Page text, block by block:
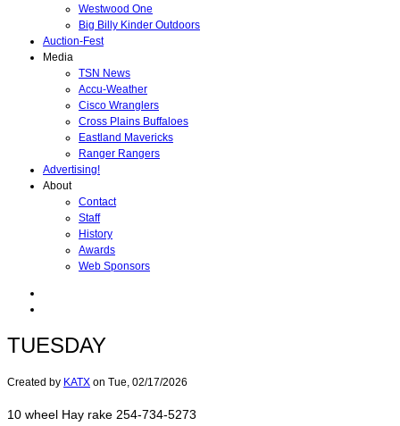
Westwood One
Big Billy Kinder Outdoors
Auction-Fest
Media
TSN News
Accu-Weather
Cisco Wranglers
Cross Plains Buffaloes
Eastland Mavericks
Ranger Rangers
Advertising!
About
Contact
Staff
History
Awards
Web Sponsors
TUESDAY
Created by KATX on Tue, 02/17/2026
10 wheel Hay rake 254-734-5273